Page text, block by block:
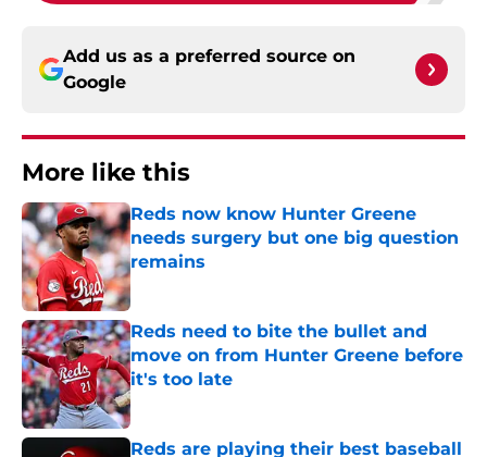
Add us as a preferred source on
Google
More like this
Reds now know Hunter Greene
needs surgery but one big question
remains
Published by on Invalid Date
Reds need to bite the bullet and
move on from Hunter Greene before
it's too late
Published by on Invalid Date
Reds are playing their best baseball